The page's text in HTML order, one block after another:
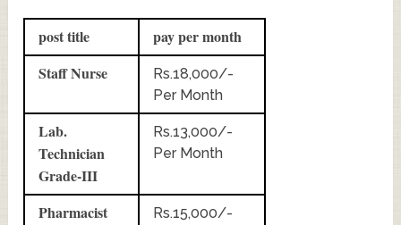
post title
pay per month
Staff Nurse
Rs.18,000/-
Per Month
Lab.
Technician
Grade-III
Rs.13,000/-
Per Month
Pharmacist
Rs.15,000/-